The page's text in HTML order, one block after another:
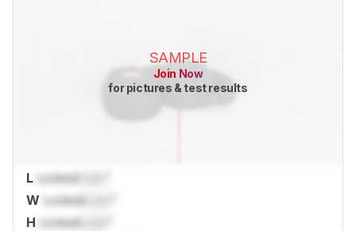
SAMPLE
Join Now
for pictures & test results
L LockedLock
W LockedLock
H LockedLock